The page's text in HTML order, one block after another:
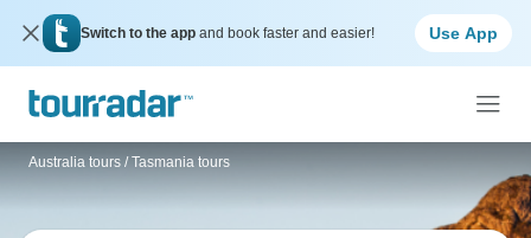
Switch to the app and book faster and easier! Use App
Australia tours / Tasmania tours